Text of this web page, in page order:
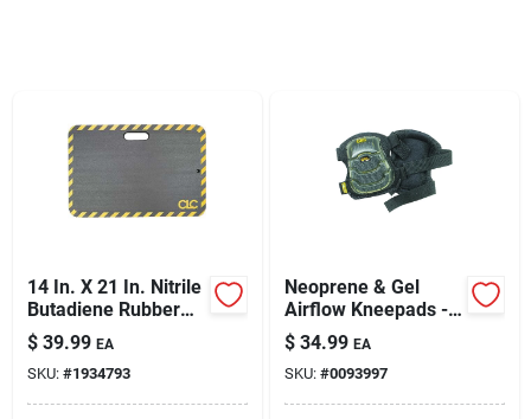
Sign In
Sign Up
Cart
14 In. X 21 In. Nitrile
Butadiene Rubber
Kneeling Cushion
Mat
$ 39.99 EA
SKU: #1934793
Neoprene & Gel
Airflow Kneepads -
7.37 In. L X 4.5 In. W
$ 34.99 EA
SKU: #0093997